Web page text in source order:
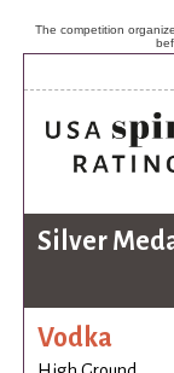
The competition
Silver
Vodka